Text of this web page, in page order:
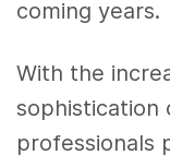
coming years.
With the
sophistication
professionals